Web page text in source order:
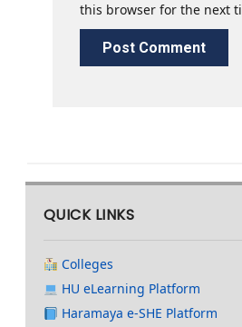
this browser for the next
QUICK LINKS
Colleges
HU eLearning Platform
Haramaya e-SHE Platform